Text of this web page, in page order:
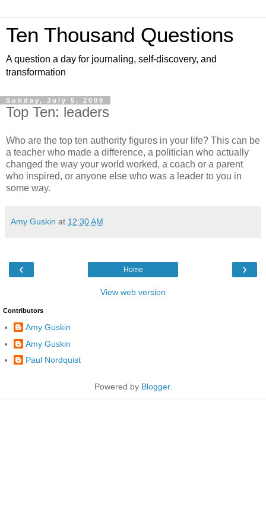
Ten Thousand Questions
A question a day for journaling, self-discovery, and
transformation
Sunday, July 5, 2009
Top Ten: leaders
Who are the top ten authority figures in your life? This can be
a teacher who made a difference, a politician who actually
changed the way your world worked, a coach or a parent
who inspired, or anyone else who was a leader to you in
some way.
Amy Guskin at 12:30 AM
‹ ›
Home
View web version
Contributors
Amy Guskin
Amy Guskin
Paul Nordquist
Powered by Blogger.